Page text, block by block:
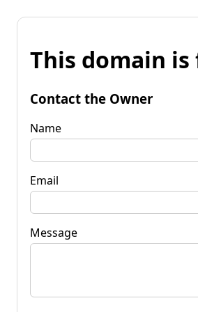
This domain is
Contact the Owner
Name
Email
Message